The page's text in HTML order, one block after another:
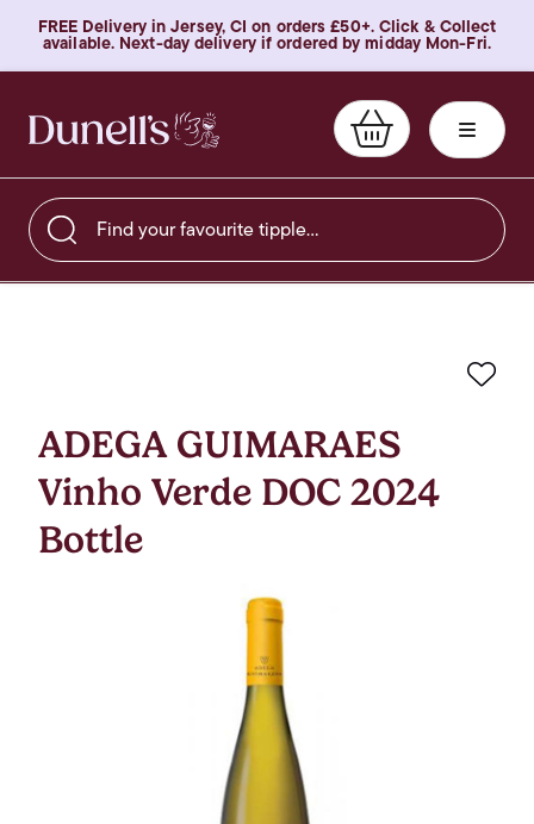
FREE Delivery in Jersey, CI on orders £50+. Click & Collect
available. Next-day delivery if ordered by midday Mon-Fri.
Find your favourite tipple…
ADEGA GUIMARAES
Vinho Verde DOC 2024
Bottle